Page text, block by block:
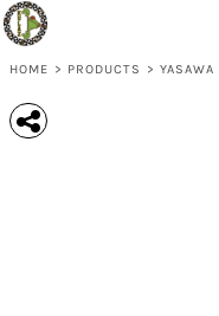
HOME > PRODUCTS > YASAWA